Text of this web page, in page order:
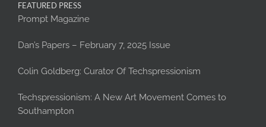
FEATURED PRESS
Prompt Magazine
Dan’s Papers – February 7, 2025 Issue
Colin Goldberg: Curator Of Techspressionism
Techspressionism: A New Art Movement Comes to
Southampton